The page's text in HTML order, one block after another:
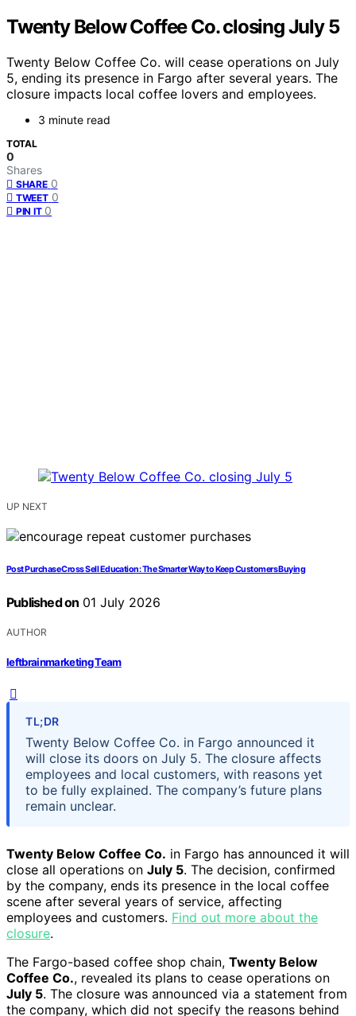
Twenty Below Coffee Co. closing July 5
Twenty Below Coffee Co. will cease operations on July
5, ending its presence in Fargo after several years. The
closure impacts local coffee lovers and employees.
3 minute read
TOTAL
0
Shares
SHARE 0
TWEET 0
PIN IT 0
UP NEXT
Post Purchase Cross Sell Education: The Smarter Way to Keep Customers Buying
Published on 01 July 2026
AUTHOR
leftbrainmarketing Team
TL;DR
Twenty Below Coffee Co. in Fargo announced it
will close its doors on July 5. The closure affects
employees and local customers, with reasons yet
to be fully explained. The company’s future plans
remain unclear.
Twenty Below Coffee Co. in Fargo has announced it will
close all operations on July 5. The decision, confirmed
by the company, ends its presence in the local coffee
scene after several years of service, affecting
employees and customers. Find out more about the
closure.
The Fargo-based coffee shop chain, Twenty Below
Coffee Co., revealed its plans to cease operations on
July 5. The closure was announced via a statement from
the company, which did not specify the reasons behind